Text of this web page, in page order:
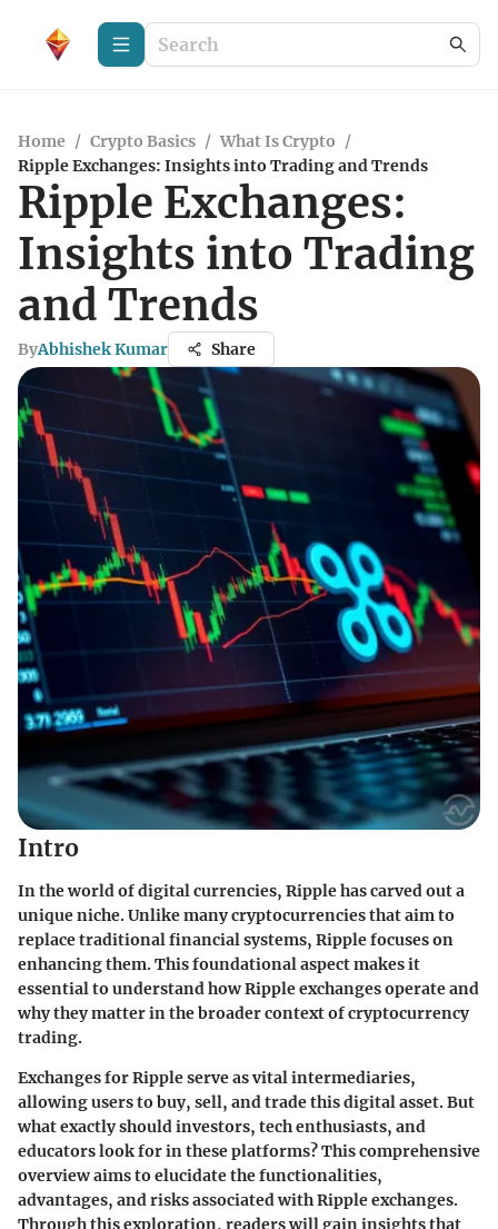
Home / Crypto Basics / What Is Crypto /
Ripple Exchanges: Insights into Trading and Trends
Ripple Exchanges:
Insights into Trading
and Trends
ByAbhishek Kumar Share
Intro
In the world of digital currencies, Ripple has carved out a
unique niche. Unlike many cryptocurrencies that aim to
replace traditional financial systems, Ripple focuses on
enhancing them. This foundational aspect makes it
essential to understand how Ripple exchanges operate and
why they matter in the broader context of cryptocurrency
trading.
Exchanges for Ripple serve as vital intermediaries,
allowing users to buy, sell, and trade this digital asset. But
what exactly should investors, tech enthusiasts, and
educators look for in these platforms? This comprehensive
overview aims to elucidate the functionalities,
advantages, and risks associated with Ripple exchanges.
Through this exploration, readers will gain insights that